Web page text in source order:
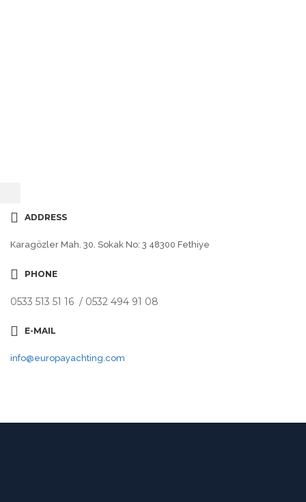
ADDRESS
Karagözler Mah. 30. Sokak No: 3 48300 Fethiye
PHONE
0533 513 51 16 / 0532 494 91 08
E-MAIL
info@europayachting.com